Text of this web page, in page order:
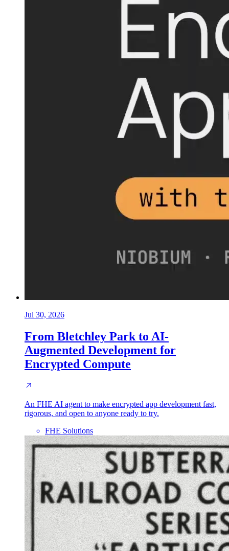
Jul 30, 2026
From Bletchley Park to AI-
Augmented Development for
Encrypted Compute
An FHE AI agent to make encrypted app development fast,
rigorous, and open to anyone ready to try.
FHE Solutions